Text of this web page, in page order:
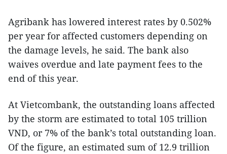
Agribank has lowered interest rates by 0.502%
per year for affected customers depending on
the damage levels, he said. The bank also
waives overdue and late payment fees to the
end of this year.
At Vietcombank, the outstanding loans affected
by the storm are estimated to total 105 trillion
VND, or 7% of the bank’s total outstanding loan.
Of the figure, an estimated sum of 12.9 trillion